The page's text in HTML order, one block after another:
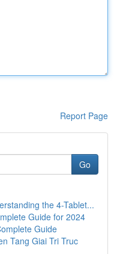
Report Page
Go
the 4-Tablet...
Guide for 2024
Guide
Tang Giai Tri Truc